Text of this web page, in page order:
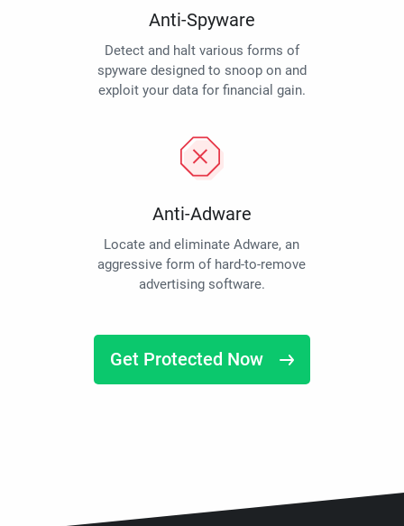
Anti-Spyware
Detect and halt various forms of
spyware designed to snoop on and
exploit your data for financial gain.
Anti-Adware
Locate and eliminate Adware, an
aggressive form of hard-to-remove
advertising software.
Get Protected Now